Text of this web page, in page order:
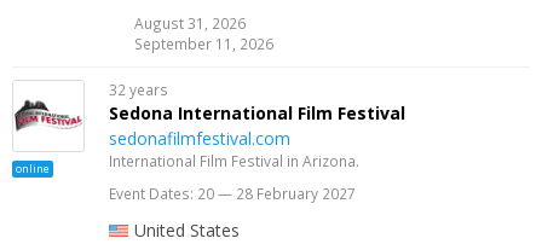
August 31, 2026
September 11, 2026
online
32 years
Sedona International Film Festival
sedonafilmfestival.com
International Film Festival in Arizona.
Event Dates: 20 — 28 February 2027
United States